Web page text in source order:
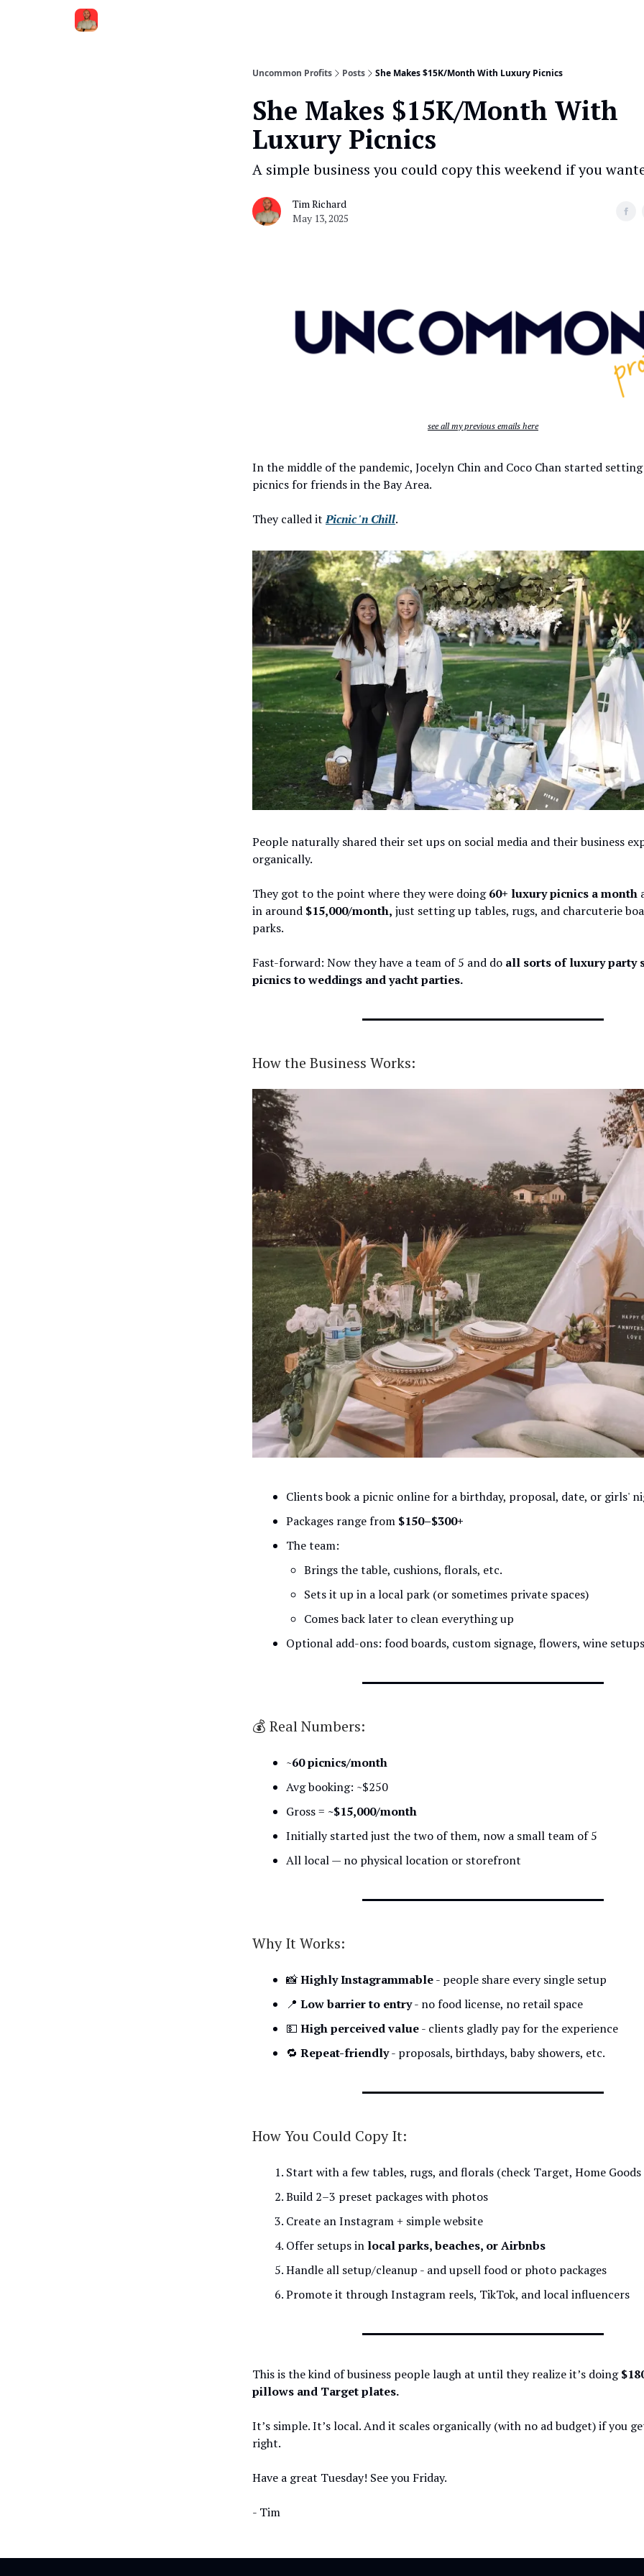
Uncommon Profits Posts She Makes $15K/Month With Luxury Picnics
She Makes $15K/Month With
Luxury Picnics
A simple business you could copy this weekend if you
Tim Richard
May 13, 2025
see all my previous emails here
In the middle of the pandemic, Jocelyn Chin and Coco Chan started
picnics for friends in the Bay Area.
They called itPicnic 'n Chill.
People naturally shared their set ups on social media and their business
organically.
They got to the point where they were doing60+ luxury picnics a month
in around $15,000/month, just setting up tables, rugs, and charcuterie
parks.
Fast-forward: Now they have a team of 5 and do all sorts of luxury party
picnics to weddings and yacht parties.
How the Business Works:
Clients book a picnic online for a birthday, proposal, date, or girls'
Packages range from $150–$300+
The team:
Brings the table, cushions, florals, etc.
Sets it up in a local park (or sometimes private spaces)
Comes back later to clean everything up
Optional add-ons: food boards, custom signage, flowers, wine setups
💰 Real Numbers:
~60 picnics/month
Avg booking: ~$250
Gross = ~$15,000/month
Initially started just the two of them, now a small team of 5
All local — no physical location or storefront
Why It Works:
📸Highly Instagrammable- people share every single setup
📍 Low barrier to entry- no food license, no retail space
💵 High perceived value- clients gladly pay for the experience
🔁 Repeat-friendly- proposals, birthdays, baby showers, etc.
How You Could Copy It:
Start with a few tables, rugs, and florals (check Target, Home
Build 2–3 preset packages with photos
Create an Instagram + simple website
Offer setups in local parks, beaches, or Airbnbs
Handle all setup/cleanup - and upsell food or photo packages
Promote it through Instagram reels, TikTok, and local influencers
This is the kind of business people laugh at until they realize it’s doing
pillows and Target plates.
It’s simple. It’s local. And it scales organically (with no ad budget) if you
right.
Have a great Tuesday! See you Friday.
- Tim